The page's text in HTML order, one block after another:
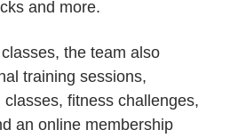
and more.
the team also
training sessions,
fitness challenges,
an online membership